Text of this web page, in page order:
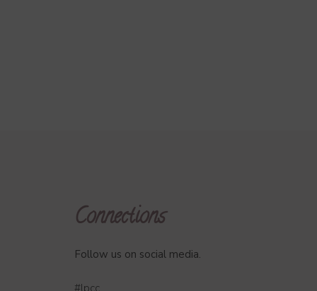
Connections
Follow us on social media.
#lpcc